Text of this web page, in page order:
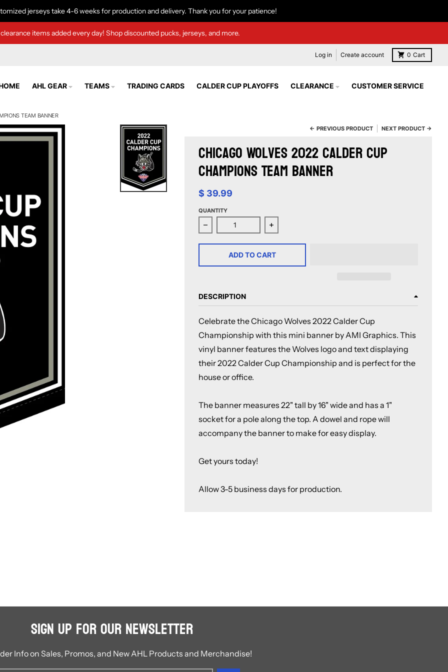
jerseys take 4-6 weeks for production and delivery. Thank you for your patience!
items added every day! Shop discounted pucks, jerseys, and more.
Log in Create account 0 Cart
AHL GEAR TEAMS TRADING CARDS CALDER CUP PLAYOFFS CLEARANCE CUSTOMER SERVICE
TEAM BANNER
← PREVIOUS PRODUCT NEXT PRODUCT →
Chicago Wolves 2022 Calder Cup
Champions Team Banner
$ 39.99
QUANTITY
Decrease quantity for Chicago Wolves 2022 Calder Cup
Increase quantity for Chicago Wolves 2022
ADD TO CART
DESCRIPTION
Celebrate the Chicago Wolves 2022 Calder Cup
Championship with this mini banner by AMI Graphics. This
vinyl banner features the Wolves logo and text displaying
their 2022 Calder Cup Championship and is perfect for the
house or office.
The banner measures 22" tall by 16" wide and has a 1"
socket for a pole along the top. A dowel and rope will
accompany the banner to make for easy display.
Get yours today!
Allow 3-5 business days for production.
Sign Up for Our Newsletter
Info on Sales, Promos, and New AHL Products and Merchandise!